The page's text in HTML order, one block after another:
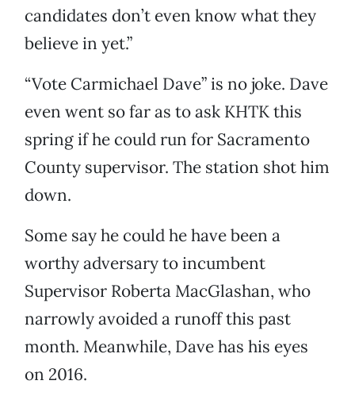
candidates don’t even know what they
believe in yet.”
“Vote Carmichael Dave” is no joke. Dave
even went so far as to ask KHTK this
spring if he could run for Sacramento
County supervisor. The station shot him
down.
Some say he could he have been a
worthy adversary to incumbent
Supervisor Roberta MacGlashan, who
narrowly avoided a runoff this past
month. Meanwhile, Dave has his eyes
on 2016.